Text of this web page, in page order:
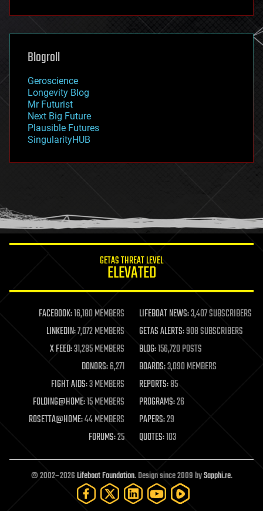
futurism
genetics
geoengineering
geography
geopolitics
governance
government
gravity
habitats
hacking
humor
information science
life extension
machine learning
mapping
materials
mathematics
military
mobile phones
moore's law
nanotechnology
neuroscience
open access
open source
particle physics
Blogroll
Geroscience
Longevity Blog
Mr Futurist
Next Big Future
Plausible Futures
SingularityHUB
GETAS THREAT LEVEL
ELEVATED
FACEBOOK:16,180 MEMBERS LIFEBOAT NEWS:3,407 SUBSCRIBERS
LINKEDIN:7,072 MEMBERS GETAS ALERTS:908 SUBSCRIBERS
X FEED:31,285 MEMBERS BLOG:156,720 POSTS
DONORS:6,271 BOARDS:3,090 MEMBERS
FIGHT AIDS:3 MEMBERS REPORTS:85
FOLDING@HOME:15 MEMBERS PROGRAMS:26
ROSETTA@HOME:44 MEMBERS PAPERS:29
FORUMS:25 QUOTES:103
© 2002–2026Lifeboat Foundation. Design since 2009 bySapphi.re.